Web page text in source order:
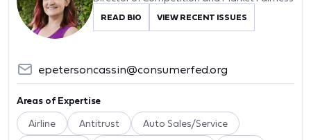
READ BIO VIEW RECENT ISSUES
epetersoncassin@consumerfed.org
Areas of Expertise
Airline Antitrust Auto Sales/Service